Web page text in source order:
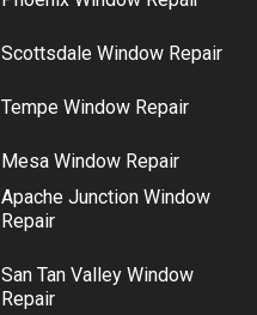
Scottsdale Window Repair
Tempe Window Repair
Mesa Window Repair
Apache Junction Window
Repair
San Tan Valley Window
Repair